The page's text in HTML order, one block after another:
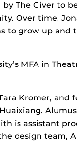
The Giver to
Over time,
to grow up and
MFA in
Kromer, and
is assistant
design team,